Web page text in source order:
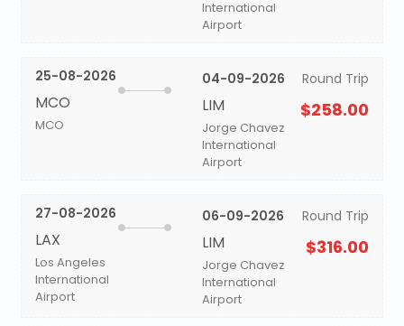
International
Airport
25-08-2026
MCO
MCO
04-09-2026
LIM
Jorge Chavez
International
Airport
Round Trip
$258.00
27-08-2026
LAX
Los Angeles
International
Airport
06-09-2026
LIM
Jorge Chavez
International
Airport
Round Trip
$316.00